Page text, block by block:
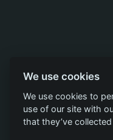
We use cookies
We use cookies to
use of our site with
that they’ve